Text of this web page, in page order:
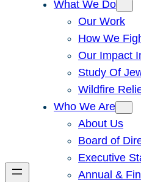
What We Do
Our Work
How We
Our Impact
Study Of
Wildfire
Who We Are
About Us
Board of
Executive
Annual &